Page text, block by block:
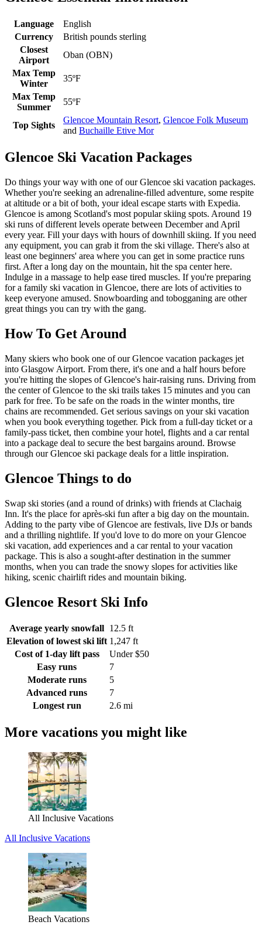
Language
English
Currency
British pounds sterling
Closest
Airport
Oban (OBN)
Max Temp
Winter
35ºF
Max Temp
Summer
55ºF
Top Sights
Glencoe Mountain Resort, Glencoe Folk Museum
and Buchaille Etive Mor
Glencoe Ski Vacation Packages
Do things your way with one of our Glencoe ski vacation packages.
Whether you're seeking an adrenaline-filled adventure, some respite
at altitude or a bit of both, your ideal escape starts with Expedia.
Glencoe is among Scotland's most popular skiing spots. Around 19
ski runs of different levels operate between December and April
every year. Fill your days with hours of downhill skiing. If you need
any equipment, you can grab it from the ski village. There's also at
least one beginners' area where you can get in some practice runs
first. After a long day on the mountain, hit the spa center here.
Indulge in a massage to help ease tired muscles. If you're preparing
for a family ski vacation in Glencoe, there are lots of activities to
keep everyone amused. Snowboarding and tobogganing are other
great things you can try with the gang.
How To Get Around
Many skiers who book one of our Glencoe vacation packages jet
into Glasgow Airport. From there, it's one and a half hours before
you're hitting the slopes of Glencoe's hair-raising runs. Driving from
the center of Glencoe to the ski trails takes 15 minutes and you can
park for free. To be safe on the roads in the winter months, tire
chains are recommended. Get serious savings on your ski vacation
when you book everything together. Pick from a full-day ticket or a
family-pass ticket, then combine your hotel, flights and a car rental
into a package deal to secure the best bargains around. Browse
through our Glencoe ski package deals for a little inspiration.
Glencoe Things to do
Swap ski stories (and a round of drinks) with friends at Clachaig
Inn. It's the place for après-ski fun after a big day on the mountain.
Adding to the party vibe of Glencoe are festivals, live DJs or bands
and a thrilling nightlife. If you'd love to do more on your Glencoe
ski vacation, add experiences and a car rental to your vacation
package. This is also a sought-after destination in the summer
months, when you can trade the snowy slopes for activities like
hiking, scenic chairlift rides and mountain biking.
Glencoe Resort Ski Info
Average yearly snowfall 12.5 ft
Elevation of lowest ski lift 1,247 ft
Cost of 1-day lift pass
Under $50
Easy runs
7
Moderate runs
5
Advanced runs
7
Longest run
2.6 mi
More vacations you might like
All Inclusive Vacations
All Inclusive Vacations
Beach Vacations